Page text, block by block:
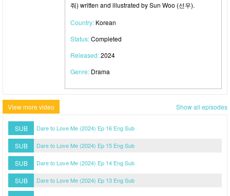
줘) written and illustrated by Sun Woo (선우).
Country: Korean
Status:Completed
Released:2024
Genre: Drama
View more video Show all episodes
SUB Dare to Love Me (2024) Ep 16 Eng Sub
SUB Dare to Love Me (2024) Ep 15 Eng Sub
SUB Dare to Love Me (2024) Ep 14 Eng Sub
SUB Dare to Love Me (2024) Ep 13 Eng Sub